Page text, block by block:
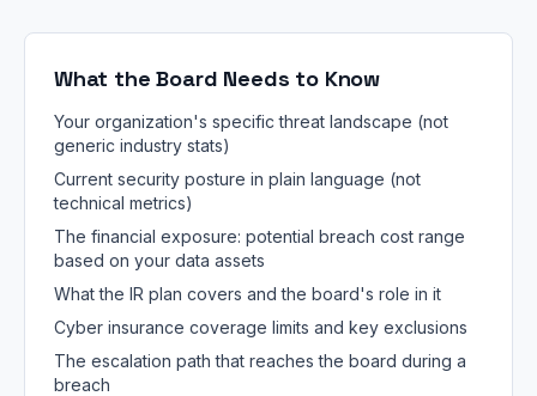
What the Board Needs to Know
Your organization's specific threat landscape (not
generic industry stats)
Current security posture in plain language (not
technical metrics)
The financial exposure: potential breach cost range
based on your data assets
What the IR plan covers and the board's role in it
Cyber insurance coverage limits and key exclusions
The escalation path that reaches the board during a
breach